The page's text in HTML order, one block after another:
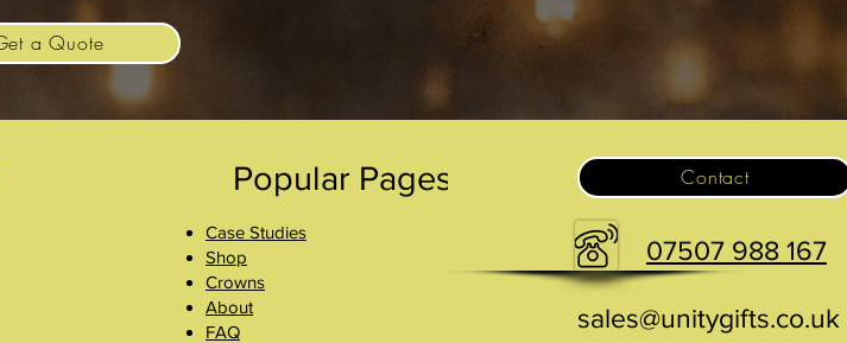
a Quote
Popular Pages
Case Studies
Shop
Crowns
About
FAQ
Contact
07507 988 167
sales@unitygifts.co.uk